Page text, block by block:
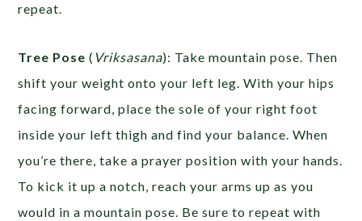
repeat.
Tree Pose ( Vriksasana): Take mountain pose. Then
shift your weight onto your left leg. With your hips
facing forward, place the sole of your right foot
inside your left thigh and find your balance. When
you’re there, take a prayer position with your hands.
To kick it up a notch, reach your arms up as you
would in a mountain pose. Be sure to repeat with